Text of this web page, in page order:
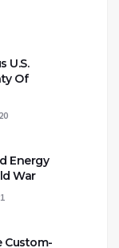
U.S.
Of
Energy
War
Custom-